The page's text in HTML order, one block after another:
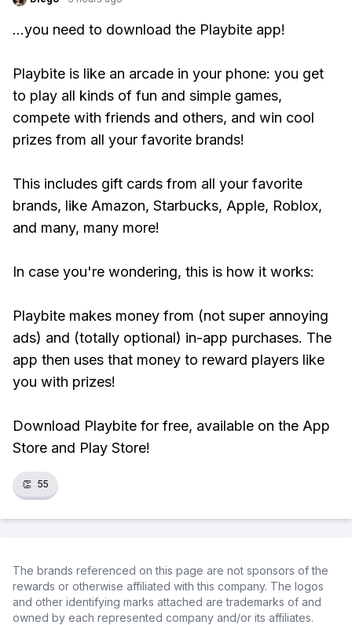
...you need to download the Playbite app!
Playbite is like an arcade in your phone: you get
to play all kinds of fun and simple games,
compete with friends and others, and win cool
prizes from all your favorite brands!
This includes gift cards from all your favorite
brands, like Amazon, Starbucks, Apple, Roblox,
and many, many more!
In case you're wondering, this is how it works:
Playbite makes money from (not super annoying
ads) and (totally optional) in-app purchases. The
app then uses that money to reward players like
you with prizes!
Download Playbite for free, available on the App
Store and Play Store!
👏 55
The brands referenced on this page are not sponsors of the
rewards or otherwise affiliated with this company. The logos
and other identifying marks attached are trademarks of and
owned by each represented company and/or its affiliates.